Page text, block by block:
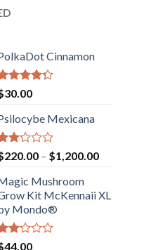
Cinnamon
4.00
5
30.00
Mexicana
2.00
5
220.00 – $1,200.00Price
through
Mushroom
Kit McKennaii XL
Mondo®
44.00